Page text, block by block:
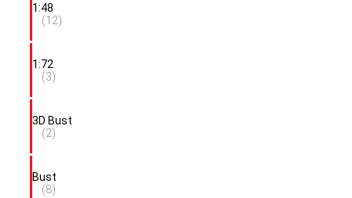
1:48
(12)
1:72
(3)
3D Bust
(2)
Bust
(8)